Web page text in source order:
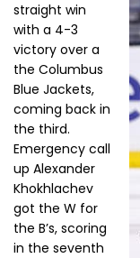
straight win
with a 4-3
victory over a
the Columbus
Blue Jackets,
coming back in
the third.
Emergency call
up Alexander
Khokhlachev
got the W for
the B’s, scoring
in the seventh